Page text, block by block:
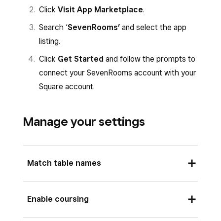
Click Visit App Marketplace.
Search ‘SevenRooms’ and select the app
listing.
Click Get Started and follow the prompts to
connect your SevenRooms account with your
Square account.
Manage your settings
Match table names
Your table names in your Square for Restaurants
Enable coursing